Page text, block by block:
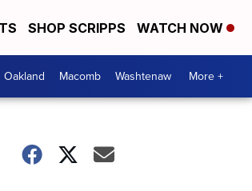
SHOP SCRIPPS WATCH NOW
Oakland Macomb Washtenaw More +